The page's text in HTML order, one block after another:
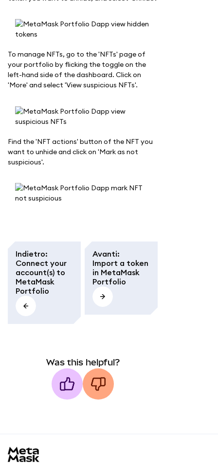
To manage NFTs, go to the 'NFTs' page of
your portfolio by flicking the toggle on the
left-hand side of the dashboard. Click on
'More' and select 'View suspicious NFTs'.
Find the 'NFT actions' button of the NFT you
want to unhide and click on 'Mark as not
suspicious'.
Indietro:
Connect your
account(s) to
MetaMask
Portfolio
Avanti:
Import a token
in MetaMask
Portfolio
Was this helpful?